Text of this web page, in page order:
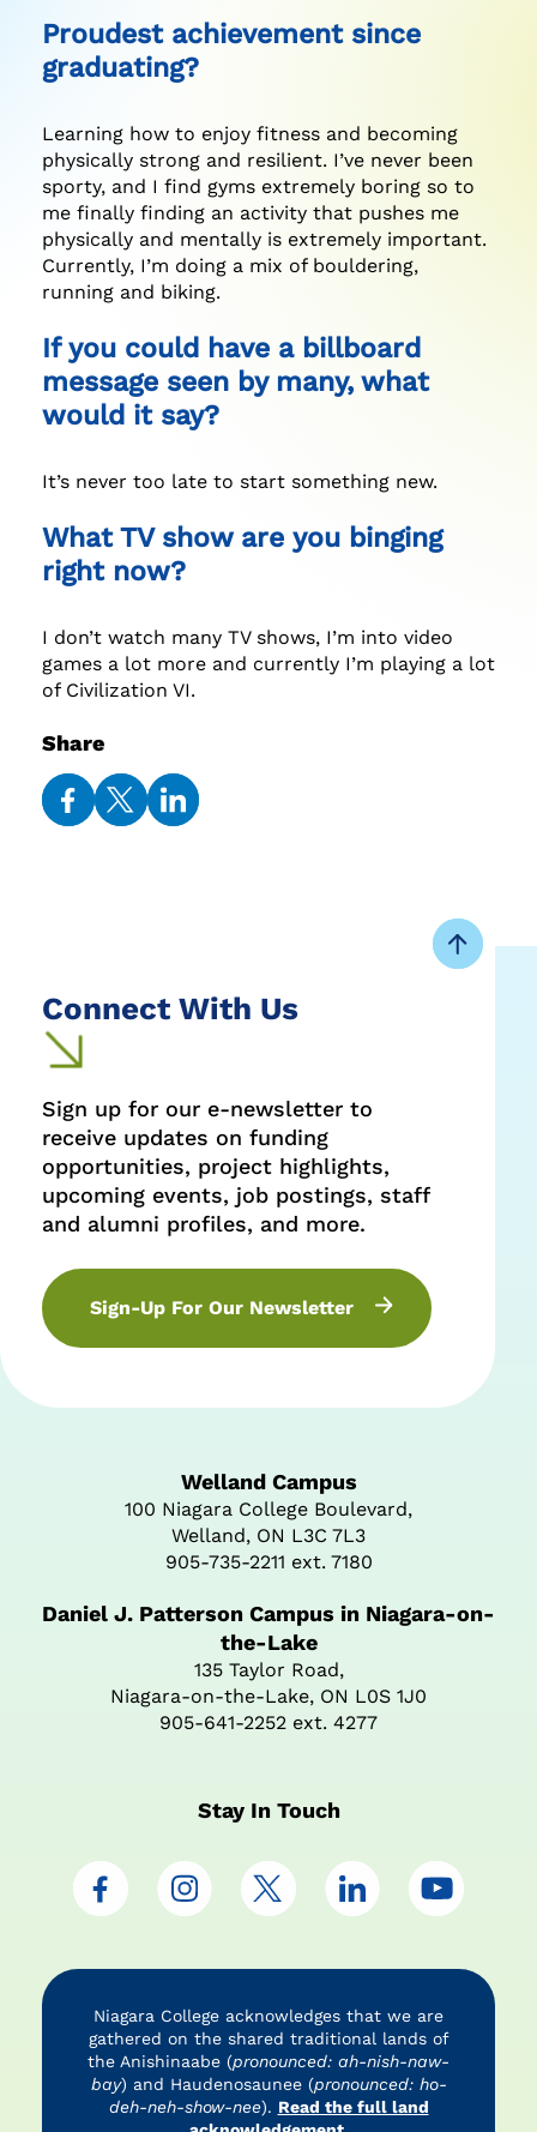
Proudest achievement since
graduating?
Learning how to enjoy fitness and becoming
physically strong and resilient. I’ve never been
sporty, and I find gyms extremely boring so to
me finally finding an activity that pushes me
physically and mentally is extremely important.
Currently, I’m doing a mix of bouldering,
running and biking.
If you could have a billboard
message seen by many, what
would it say?
It’s never too late to start something new.
What TV show are you binging
right now?
I don’t watch many TV shows, I’m into video
games a lot more and currently I’m playing a lot
of Civilization VI.
Share
Connect With Us
Sign up for our e-newsletter to
receive updates on funding
opportunities, project highlights,
upcoming events, job postings, staff
and alumni profiles, and more.
Sign-Up For Our Newsletter
Welland Campus
100 Niagara College Boulevard,
Welland, ON L3C 7L3
905-735-2211 ext. 7180
Daniel J. Patterson Campus in Niagara-on-
the-Lake
135 Taylor Road,
Niagara-on-the-Lake, ON L0S 1J0
905-641-2252 ext. 4277
Stay In Touch
Niagara College acknowledges that we are
gathered on the shared traditional lands of
the Anishinaabe (pronounced: ah-nish-naw-
bay) and Haudenosaunee (pronounced: ho-
deh-neh-show-nee). Read the full land